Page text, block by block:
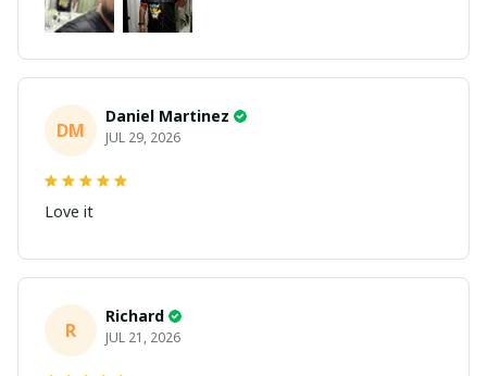
DM
Daniel Martinez
JUL 29, 2026
Love it
R
Richard
JUL 21, 2026